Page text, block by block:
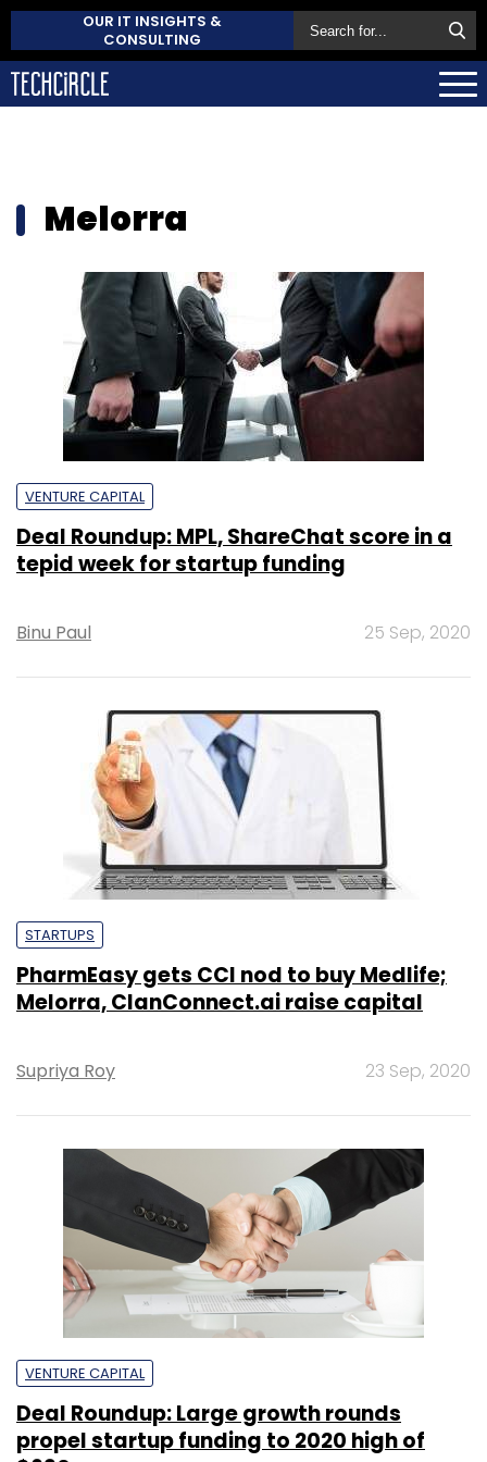
OUR IT INSIGHTS &
CONSULTING
Melorra
VENTURE CAPITAL
Deal Roundup: MPL, ShareChat score in a
tepid week for startup funding
Binu Paul 25 Sep, 2020
STARTUPS
PharmEasy gets CCI nod to buy Medlife;
Melorra, ClanConnect.ai raise capital
Supriya Roy 23 Sep, 2020
VENTURE CAPITAL
Deal Roundup: Large growth rounds
propel startup funding to 2020 high of